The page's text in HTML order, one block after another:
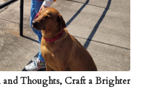
Thoughts, Craft a Brighter